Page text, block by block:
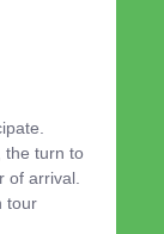
the turn to
of arrival.
tour